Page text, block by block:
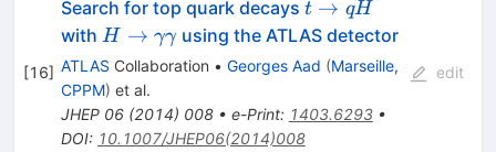
[16]
Search for top quark decays t
\to
qH
t → qH
with H \to
\gamma\gamma
H → γγ using the ATLAS detector
ATLAS Collaboration • Georges Aad (Marseille,
CPPM) et al.
JHEP 06(2014) 008• e-Print: 1403.6293•
DOI: 10.1007/JHEP06(2014)008
edit